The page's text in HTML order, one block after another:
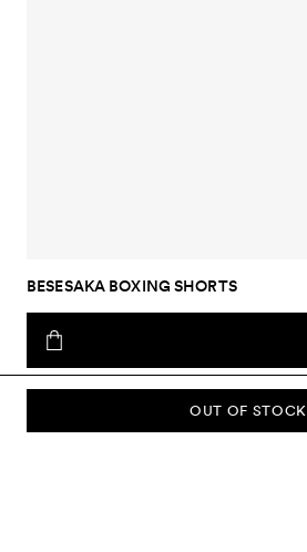
OUT OF STOCK
BESESAKA BOXING SHORTS